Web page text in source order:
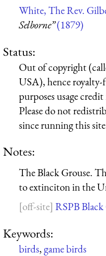
White, The Rev.
Selborne”(1879)
Status:
Out of copyright
USA), hence royalty-
purposes usage
Please do not
since running this site
Notes:
The Black Grouse.
to extinciton in the
RSPB Black
Keywords:
birds,game birds